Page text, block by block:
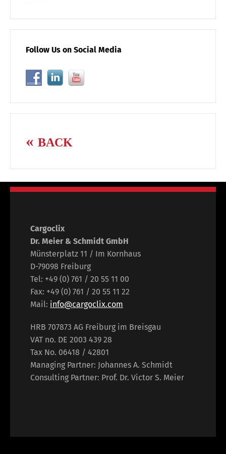
Follow Us on Social Media
BACK
Cargoclix
Dr. Meier & Schmidt GmbH
Münsterplatz 11 / Im Kornhaus
D-79098 Freiburg
Tel: +49 (0) 761 / 20 55 11 00
Fax: +49 (0) 761 / 20 55 11 22
Mail: info@cargoclix.com
HRB 707873 AG Freiburg im Breisgau
VAT no. DE 2003 439 28
Tax No. 06418 / 42801
Managing Partner: Johannes A. Schmidt
Consulting Partner: Prof. Dr. Victor S. Meier